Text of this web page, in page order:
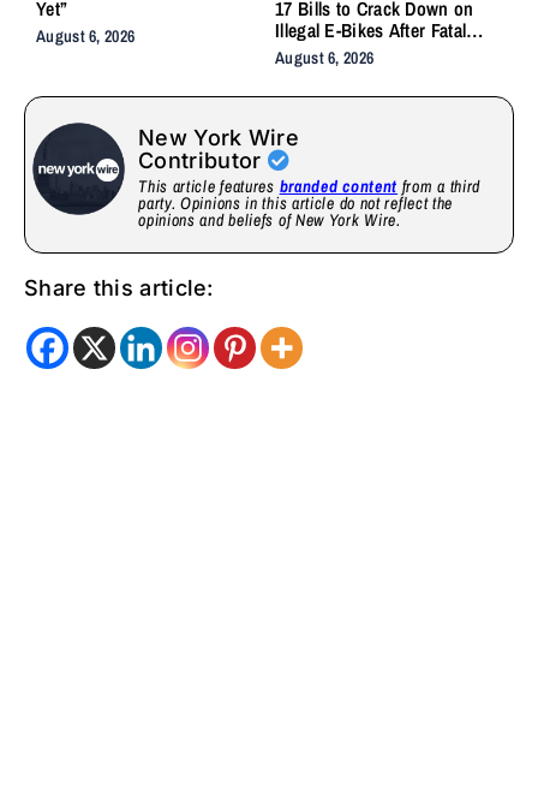
Yet”
August 6, 2026
17 Bills to Crack Down on
Illegal E-Bikes After Fatal
Crashes
August 6, 2026
New York Wire
Contributor
This article features branded content from a third
party. Opinions in this article do not reflect the
opinions and beliefs of New York Wire.
Share this article: